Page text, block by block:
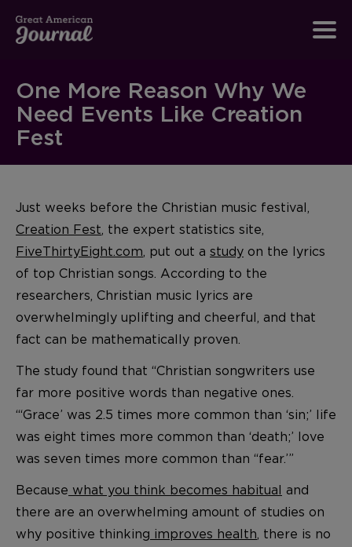
One More Reason Why We
Need Events Like Creation
Fest
Just weeks before the Christian music festival,
Creation Fest, the expert statistics site,
FiveThirtyEight.com, put out a study on the lyrics
of top Christian songs. According to the
researchers, Christian music lyrics are
overwhelmingly uplifting and cheerful, and that
fact can be mathematically proven.
The study found that “Christian songwriters use
far more positive words than negative ones.
“‘Grace’ was 2.5 times more common than ‘sin;’ life
was eight times more common than ‘death;’ love
was seven times more common than “fear.’”
Because what you think becomes habitual and
there are an overwhelming amount of studies on
why positive thinking improves health, there is no